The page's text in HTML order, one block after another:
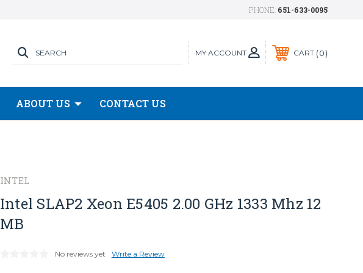
PHONE: 651-633-0095
MY ACCOUNT
SEARCH CART 0
ABOUT US CONTACT US
INTEL
Intel SLAP2 Xeon E5405 2.00 GHz 1333 Mhz 12
MB
No reviews yet Write a Review